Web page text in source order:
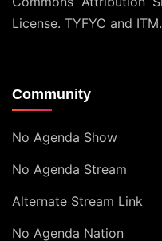
License. TYFYC and ITM.
Community
No Agenda Show
No Agenda Stream
Alternate Stream Link
No Agenda Nation